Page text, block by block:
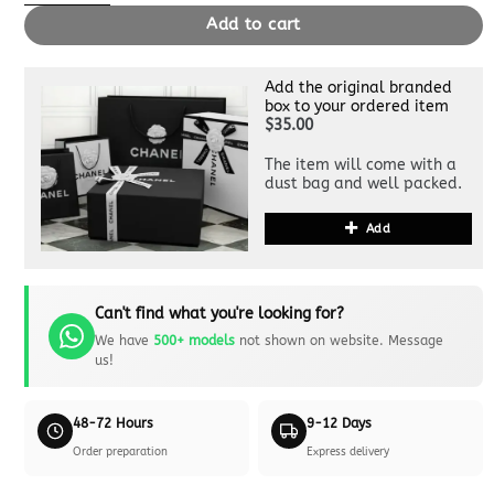
Add to cart
Add the original branded
box to your ordered item
$35.00
The item will come with a
dust bag and well packed.
Add
Can't find what you're looking for?
We have 500+ modelsnot shown on website. Message
us!
48-72 Hours
Order preparation
9-12 Days
Express delivery